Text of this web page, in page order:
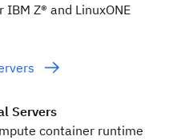
Z® and LinuxONE
Servers
container runtime